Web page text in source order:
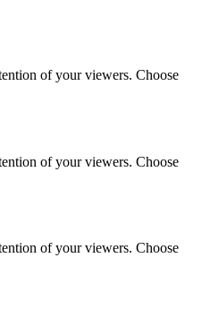
of your viewers. Choose
of your viewers. Choose
of your viewers. Choose